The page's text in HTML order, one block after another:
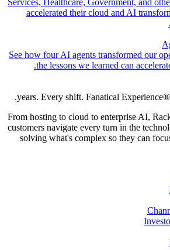
Services, Healthcare, Government, and
accelerated their cloud and AI
See how four AI agents transformed our
the lessons we learned can
From hosting to cloud to enterprise AI,
customers navigate every turn in the
solving what's complex so they can